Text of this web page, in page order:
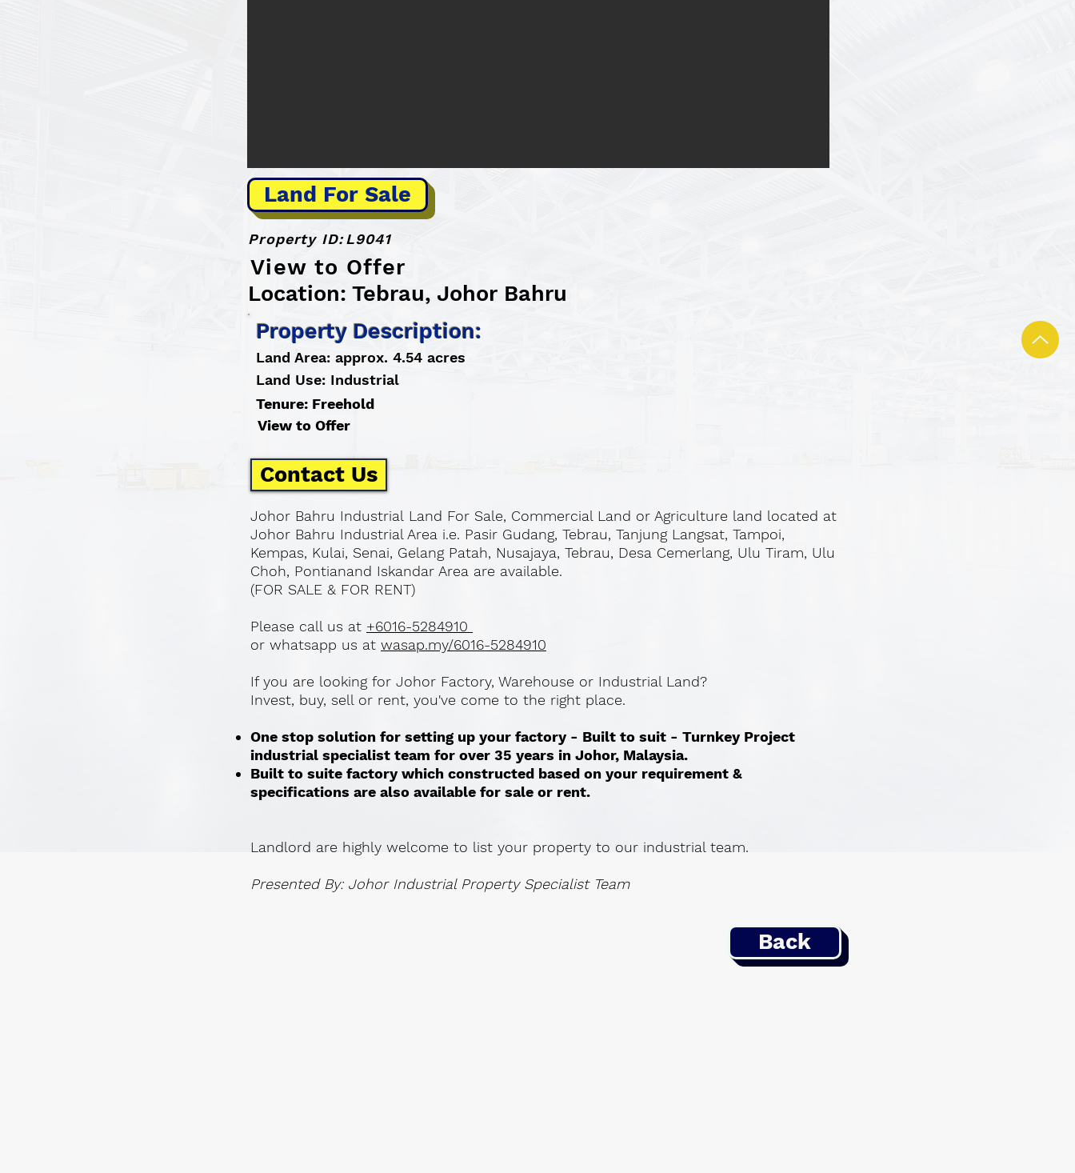
Land For Sale
Property ID:L9041
View to Offer
Location: Tebrau, Johor Bahru
Property Description:
Land Area: approx. 4.54 acres
Land Use: Industrial
Tenure: Freehold
View to Offer
Contact Us
Johor Bahru Industrial Land For Sale, Commercial Land or Agriculture land located at
Johor Bahru Industrial Area i.e. Pasir Gudang, Tebrau, Tanjung Langsat, Tampoi,
Kempas, Kulai, Senai, Gelang Patah, Nusajaya, Tebrau, Desa Cemerlang, Ulu Tiram, Ulu
Choh, Pontianand Iskandar Area are available.
(FOR SALE & FOR RENT)
Please call us at +6016-5284910
or whatsapp us at wasap.my/6016-5284910
If you are looking for Johor Factory, Warehouse or Industrial Land?
Invest, buy, sell or rent, you've come to the right place.
One stop solution for setting up your factory - Built to suit - Turnkey Project
industrial specialist team for over 35 years in Johor, Malaysia.
Built to suite factory which constructed based on your requirement &
specifications are also available for sale or rent. ​​
Landlord are highly welcome to list your property to our industrial team.
Presented By: Johor Industrial Property Specialist Team
Back